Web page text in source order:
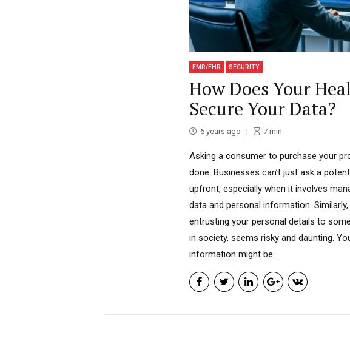
EMR/EHR SECURITY
How Does Your
Secure Your Data?
6 years ago 7min
Asking a consumer to purchase your
done. Businesses can’t just ask a
upfront, especially when it involves
data and personal information.
entrusting your personal details to
in society, seems risky and daunting.
information might be...